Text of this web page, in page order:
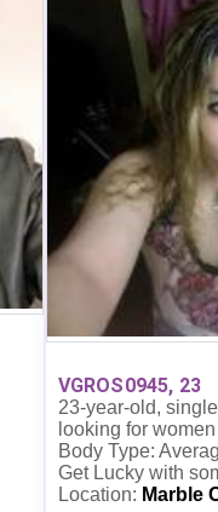
VGROS0945, 23
23-year-old,
looking for
Body Type:
Get Lucky with
Location: Marble